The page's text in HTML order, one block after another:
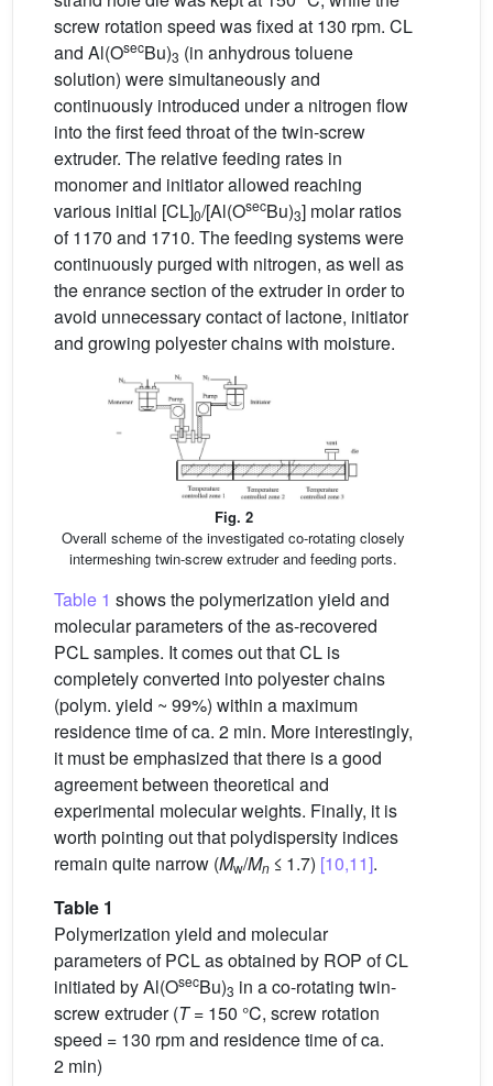
screw rotation speed was fixed at 130 rpm. CL
and Al(OsecBu)3 (in anhydrous toluene
solution) were simultaneously and
continuously introduced under a nitrogen flow
into the first feed throat of the twin-screw
extruder. The relative feeding rates in
monomer and initiator allowed reaching
various initial [CL]0/[Al(OsecBu)3] molar ratios
of 1170 and 1710. The feeding systems were
continuously purged with nitrogen, as well as
the enrance section of the extruder in order to
avoid unnecessary contact of lactone, initiator
and growing polyester chains with moisture.
Fig. 2
Overall scheme of the investigated co-rotating closely
intermeshing twin-screw extruder and feeding ports.
Table 1 shows the polymerization yield and
molecular parameters of the as-recovered
PCL samples. It comes out that CL is
completely converted into polyester chains
(polym. yield ~ 99%) within a maximum
residence time of ca. 2 min. More interestingly,
it must be emphasized that there is a good
agreement between theoretical and
experimental molecular weights. Finally, it is
worth pointing out that polydispersity indices
remain quite narrow (Mw/Mn ≤ 1.7) [10,11].
Table 1
Polymerization yield and molecular
parameters of PCL as obtained by ROP of CL
initiated by Al(OsecBu)3 in a co-rotating twin-
screw extruder (T= 150 °C, screw rotation
speed = 130 rpm and residence time of ca.
2 min)